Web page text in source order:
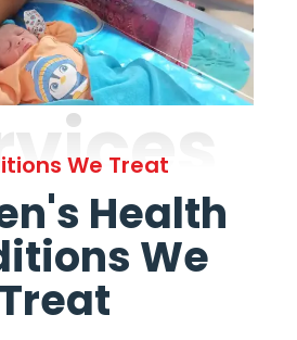
We Treat
Health
We
Treat